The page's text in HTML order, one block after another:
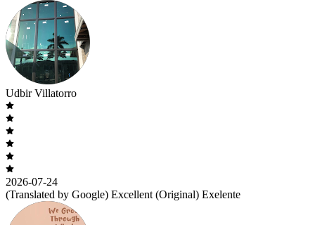
Udbir Villatorro
2026-07-24
(Translated by Google) Excellent (Original) Exelente